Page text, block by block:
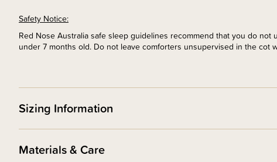
Safety Notice:
Red Nose Australia safe sleep guidelines recommend that you do
under 7 months old. Do not leave comforters unsupervised in the cot
Sizing Information
Materials & Care